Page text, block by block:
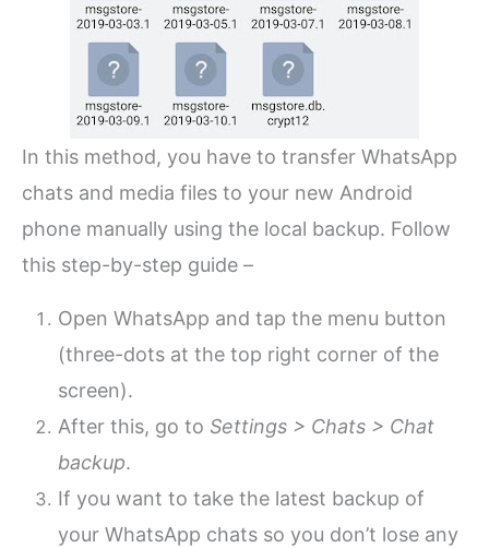
In this method, you have to transfer WhatsApp
chats and media files to your new Android
phone manually using the local backup. Follow
this step-by-step guide –
Open WhatsApp and tap the menu button
(three-dots at the top right corner of the
screen).
After this, go to Settings > Chats > Chat
backup.
If you want to take the latest backup of
your WhatsApp chats so you don’t lose any